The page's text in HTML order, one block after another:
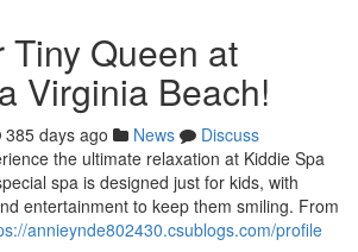
Tiny Queen at
Virginia Beach!
385 days ago News
Discuss
the ultimate relaxation at Kiddie Spa
spa is designed just for kids, with
entertainment to keep them smiling. From
annieynde802430.csublogs.com/profile